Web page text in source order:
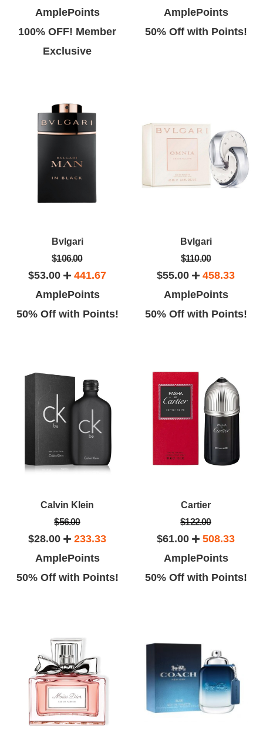
Kenna J.
to give a gift to my husband
did not find any best place to
gift him fragrance.
Emma G.
This product is more good than
my expectation.
AmplePoints
100% OFF! Member
Exclusive
AmplePoints
50% Off with Points!
Bvlgari
$106.00
$53.00
441.67
AmplePoints
50% Off with Points!
Bvlgari
$110.00
$55.00
458.33
AmplePoints
50% Off with Points!
Calvin Klein
$56.00
$28.00
233.33
AmplePoints
50% Off with Points!
Cartier
$122.00
$61.00
508.33
AmplePoints
50% Off with Points!